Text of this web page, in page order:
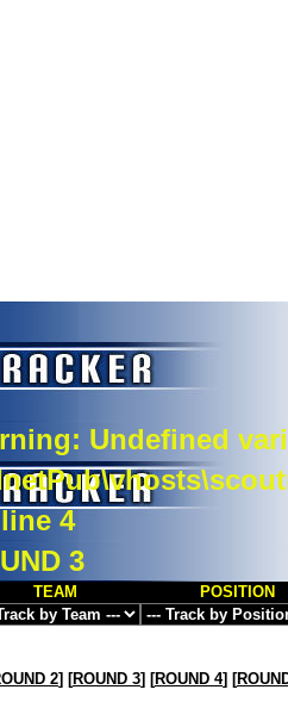
: Undefined
4
3
TEAM POSITION
2] [ROUND 3] [ROUND 4] [